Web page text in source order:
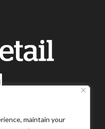
maintain your